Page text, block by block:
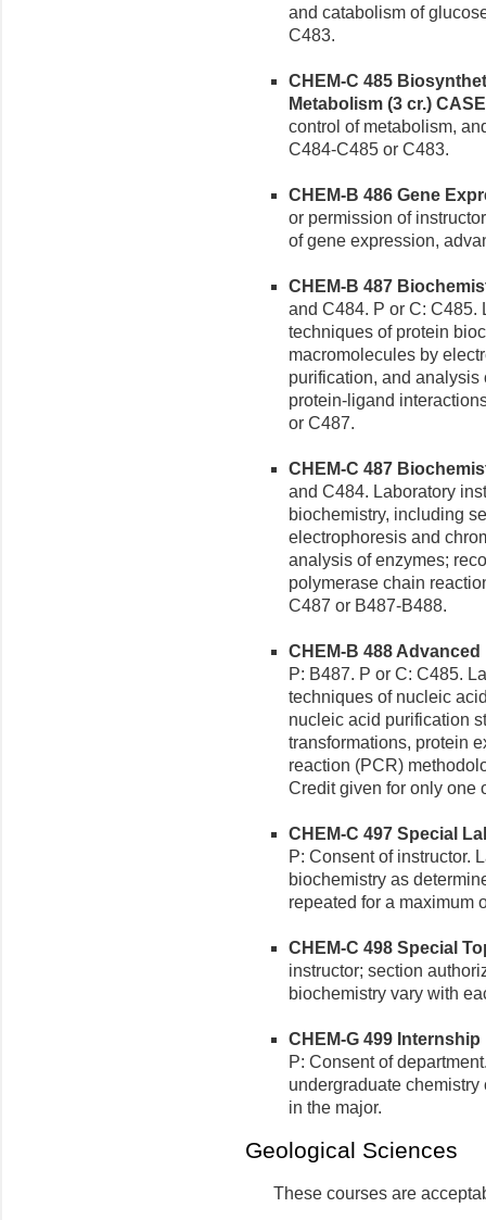
and catabolism of
C483.
CHEM-C 485
Metabolism (3 cr.)
control of metabolism,
C484-C485 or C483.
CHEM-B 486 Gene
or permission of
of gene expression,
CHEM-B 487
and C484. P or C: C485.
techniques of protein
macromolecules by
purification, and analysis
protein-ligand
or C487.
CHEM-C 487
and C484. Laboratory
biochemistry, including
electrophoresis and
analysis of enzymes;
polymerase chain
C487 or B487-B488.
CHEM-B 488
P: B487. P or C: C485.
techniques of nucleic
nucleic acid purification
transformations, protein
reaction (PCR)
Credit given for only one
CHEM-C 497 Special
P: Consent of instructor.
biochemistry as
repeated for a maximum
CHEM-C 498 Special
instructor; section
biochemistry vary with
CHEM-G 499
P: Consent of
undergraduate
in the major.
Geological Sciences
These courses are